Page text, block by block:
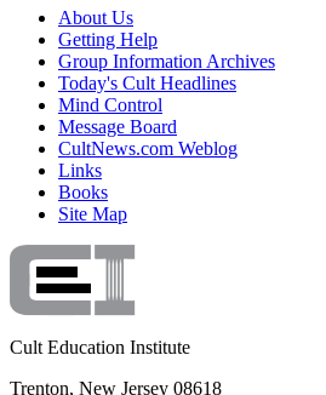
About Us
Getting Help
Group Information Archives
Today's Cult Headlines
Mind Control
Message Board
CultNews.com Weblog
Links
Books
Site Map
Cult Education Institute
Trenton, New Jersey 08618